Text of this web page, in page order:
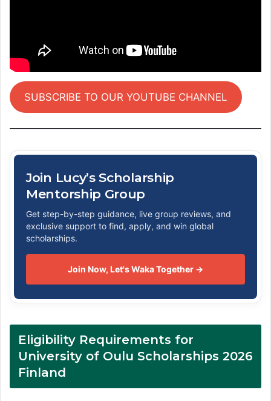
SUBSCRIBE TO OUR YOUTUBE CHANNEL
Join Lucy’s Scholarship
Mentorship Group
Get step-by-step guidance, live group reviews, and
exclusive support to find, apply, and win global
scholarships.
Join Now, Let's Waka Together →
Eligibility Requirements for
University of Oulu Scholarships 2026
Finland